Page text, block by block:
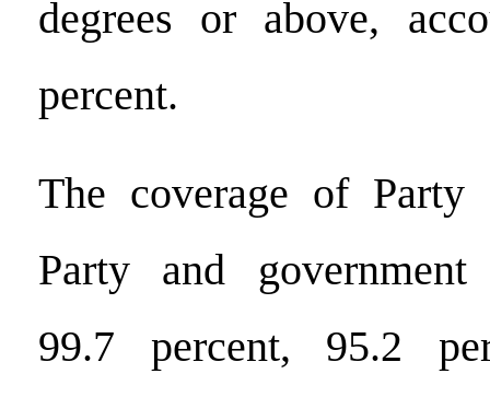
degrees or above,
percent.
The coverage of Party
Party and government
99.7 percent, 95.2